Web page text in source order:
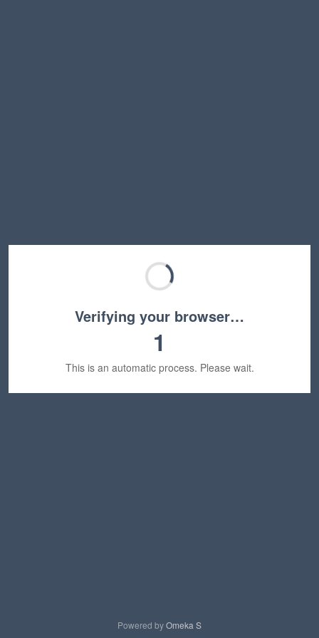
Verifying your browser…
1
This is an automatic process. Please wait.
Powered byOmeka S